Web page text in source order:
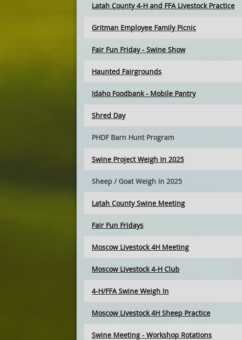
Latah County 4-H and FFA Livestock Practice
Gritman Employee Family Picnic
Fair Fun Friday - Swine Show
Haunted Fairgrounds
Idaho Foodbank - Mobile Pantry
Shred Day
PHDF Barn Hunt Program
Swine Project Weigh In 2025
Sheep / Goat Weigh In 2025
Latah County Swine Meeting
Fair Fun Fridays
Moscow Livestock 4H Meeting
Moscow Livestock 4-H Club
4-H/FFA Swine Weigh In
Moscow Livestock 4H Sheep Practice
Swine Meeting - Workshop Rotations